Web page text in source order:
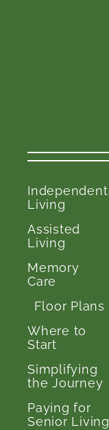
Independent
Living
Assisted
Living
Memory
Care
Floor Plans
Where to
Start
Simplifying
the Journey
Paying for
Senior Living